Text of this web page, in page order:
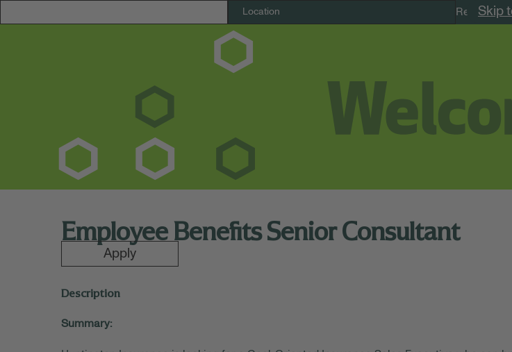
Skip
Remote
Employee Benefits Senior Consultant
Apply
Description
Summary: